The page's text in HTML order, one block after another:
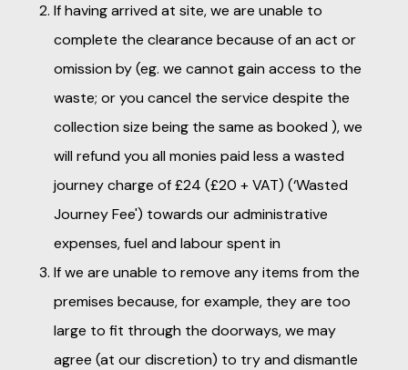
If having arrived at site, we are unable to
complete the clearance because of an act or
omission by (eg. we cannot gain access to the
waste; or you cancel the service despite the
collection size being the same as booked ), we
will refund you all monies paid less a wasted
journey charge of £24 (£20 + VAT) (‘Wasted
Journey Fee') towards our administrative
expenses, fuel and labour spent in
If we are unable to remove any items from the
premises because, for example, they are too
large to fit through the doorways, we may
agree (at our discretion) to try and dismantle